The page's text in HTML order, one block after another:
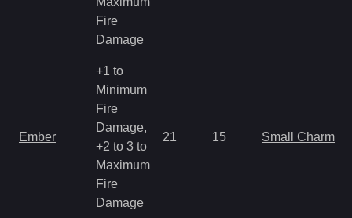
Fire
Damage
Ember
+1 to
Minimum
Fire
Damage,
+2 to 3 to
Maximum
Fire
Damage
21 15 Small Charm